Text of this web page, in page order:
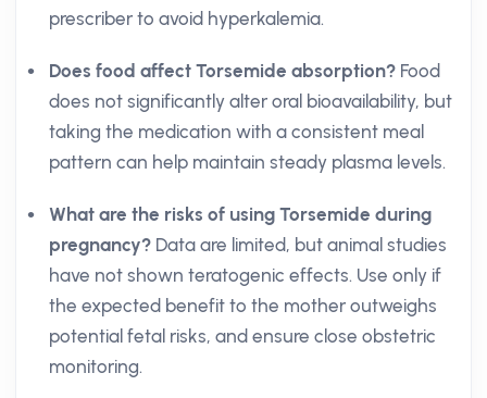
prescriber to avoid hyperkalemia.
Does food affect Torsemide absorption? Food
does not significantly alter oral bioavailability, but
taking the medication with a consistent meal
pattern can help maintain steady plasma levels.
What are the risks of using Torsemide during
pregnancy? Data are limited, but animal studies
have not shown teratogenic effects. Use only if
the expected benefit to the mother outweighs
potential fetal risks, and ensure close obstetric
monitoring.